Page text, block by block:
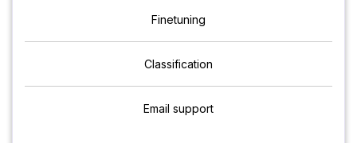
Finetuning
Classification
Email support